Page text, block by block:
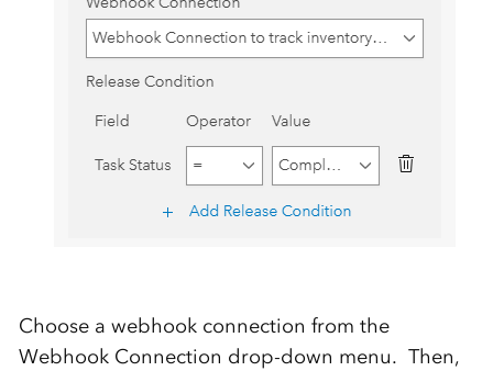
Choose a webhook connection from the
Webhook Connection drop-down menu. Then,